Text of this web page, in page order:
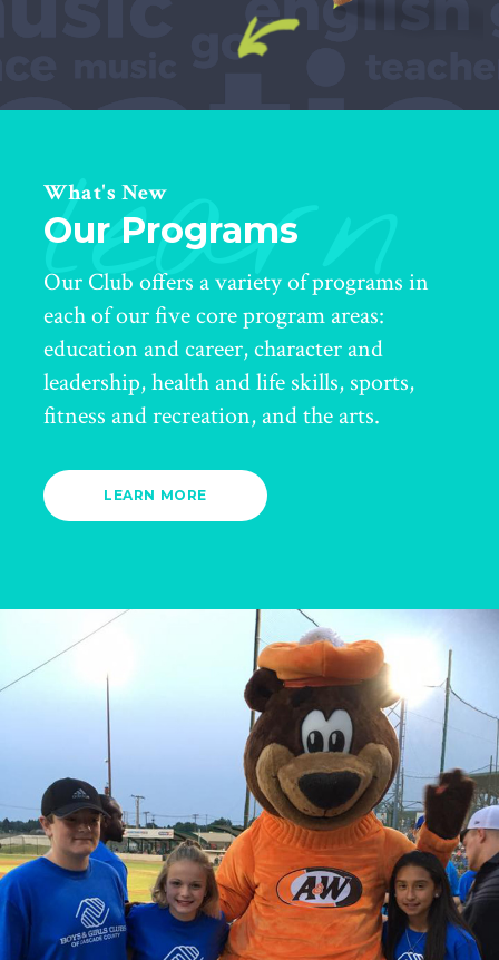
learn
What's New
Our Programs
Our Club offers a variety of programs in
each of our five core program areas:
education and career, character and
leadership, health and life skills, sports,
fitness and recreation, and the arts.
LEARN MORE